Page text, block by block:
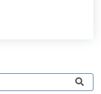
auto-suggest